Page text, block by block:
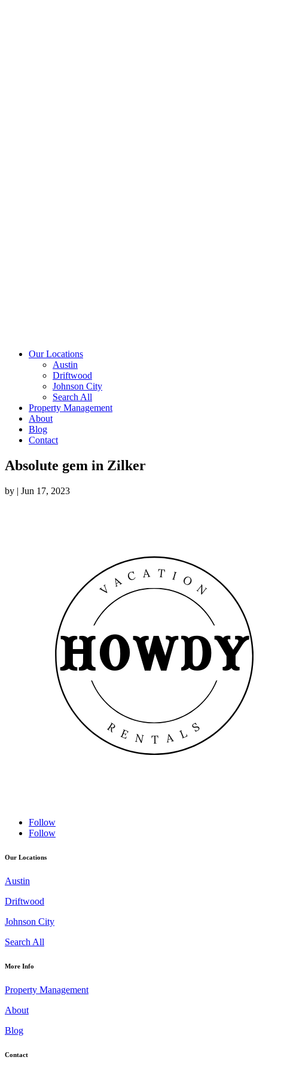
Our Locations
Austin
Driftwood
Johnson City
Search All
Property Management
About
Blog
Contact
Absolute gem in Zilker
by | Jun 17, 2023
Follow
Follow
Our Locations
Austin
Driftwood
Johnson City
Search All
More Info
Property Management
About
Blog
Contact